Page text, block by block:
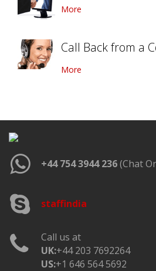
More
Call Back from a
More
+44 754 3944 236(Chat
staffindia
Call us at
UK:+44 203 7692264
US:+1 646 564 5692